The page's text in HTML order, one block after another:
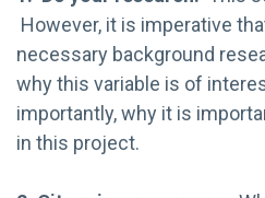
However, it is imperative
necessary background
why this variable is of
importantly, why it is
in this project.